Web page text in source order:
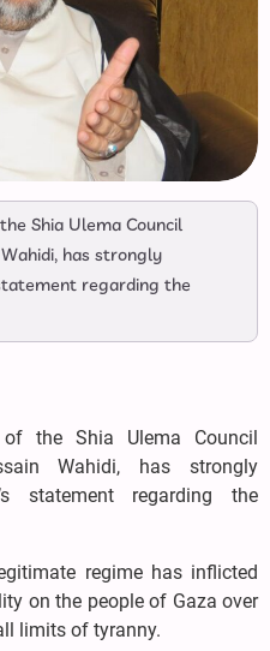
Shia Ulema Council
has strongly
regarding the
the Shia Ulema Council
Wahidi, has strongly
statement regarding the
regime has inflicted
on the people of Gaza over
limits of tyranny.